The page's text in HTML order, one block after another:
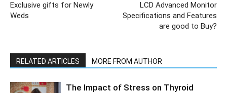
Exclusive gifts for Newly
Weds
LCD Advanced Monitor
Specifications and Features
are good to Buy?
RELATED ARTICLES MORE FROM AUTHOR
The Impact of Stress on Thyroid